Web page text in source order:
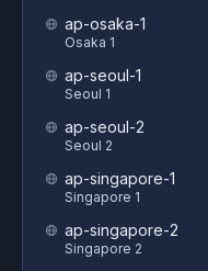
ap-osaka-1
Osaka 1
ap-seoul-1
Seoul 1
ap-seoul-2
Seoul 2
ap-singapore-1
Singapore 1
ap-singapore-2
Singapore 2